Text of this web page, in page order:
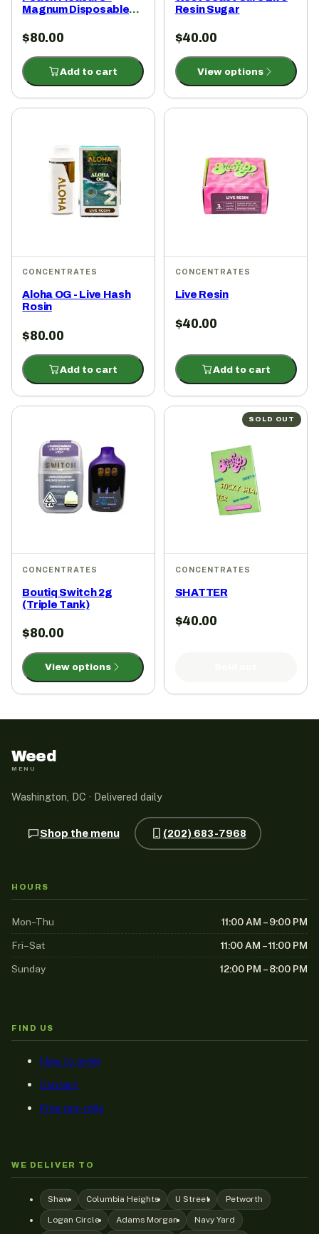
Magnum Disposable
$80.00
Add to cart
Resin Sugar
$40.00
View options
CONCENTRATES
Aloha OG - Live Hash
Rosin
$80.00
Add to cart
CONCENTRATES
Live Resin
$40.00
Add to cart
CONCENTRATES
Boutiq Switch 2g
(Triple Tank)
$80.00
View options
SOLD OUT
CONCENTRATES
SHATTER
$40.00
Weed
MENU
Washington, DC · Delivered daily
Shop the menu (202) 683-7968
HOURS
Mon–Thu 11:00 AM – 9:00 PM
Fri–Sat 11:00 AM – 11:00 PM
Sunday 12:00 PM – 8:00 PM
FIND US
How to order
Contact
Free pre-rolls
WE DELIVER TO
Shaw Columbia Heights U Street Petworth
Logan Circle Adams Morgan Navy Yard